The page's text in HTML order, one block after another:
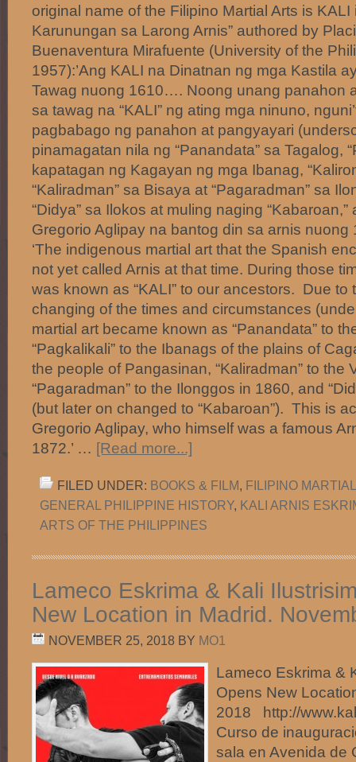
original name of the Filipino Martial Arts is KALI
Karunungan sa Larong Arnis” authored by
Buenaventura Mirafuente (University of the
1957):’Ang KALI na Dinatnan ng mga Kastila
Tawag nuong 1610…. Noong unang panahon
sa tawag na “KALI” ng ating mga ninuno,
pagbabago ng panahon at pangyayari
pinamagatan nila ng “Panandata” sa Tagalog,
kapatagan ng Kagayan ng mga Ibanag,
“Kaliradman” sa Bisaya at “Pagaradman” sa
“Didya” sa Ilokos at muling naging
Gregorio Aglipay na bantog din sa arnis nuong
‘The indigenous martial art that the Spanish
not yet called Arnis at that time. During those
was known as “KALI” to our ancestors. Due to
changing of the times and circumstances
martial art became known as “Panandata” to
“Pagkalikali” to the Ibanags of the plains of
the people of Pangasinan, “Kaliradman” to the
“Pagaradman” to the Ilonggos in 1860, and
(but later on changed to “Kabaroan”). This is
Gregorio Aglipay, who himself was a famous
1872.’ … [Read more...]
FILED UNDER: BOOKS & FILM, FILIPINO
GENERAL PHILIPPINE HISTORY, KALI ARNIS
ARTS OF THE PHILIPPINES
Lameco Eskrima & Kali
New Location in Madrid.
NOVEMBER 25, 2018 BY MO1
Lameco Eskrima &
Opens New
2018 http://
Curso de
sala en Avenida de